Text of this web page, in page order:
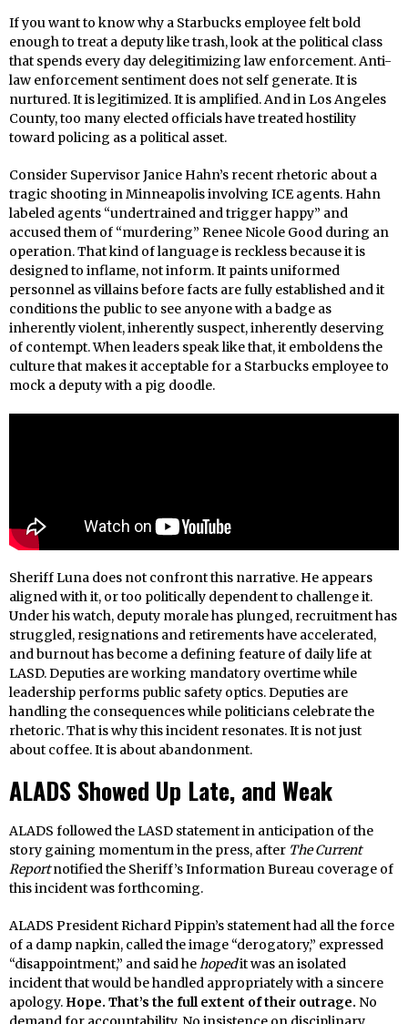
If you want to know why a Starbucks employee felt bold
enough to treat a deputy like trash, look at the political class
that spends every day delegitimizing law enforcement. Anti-
law enforcement sentiment does not self generate. It is
nurtured. It is legitimized. It is amplified. And in Los Angeles
County, too many elected officials have treated hostility
toward policing as a political asset.
Consider Supervisor Janice Hahn’s recent rhetoric about a
tragic shooting in Minneapolis involving ICE agents. Hahn
labeled agents “undertrained and trigger happy” and
accused them of “murdering” Renee Nicole Good during an
operation. That kind of language is reckless because it is
designed to inflame, not inform. It paints uniformed
personnel as villains before facts are fully established and it
conditions the public to see anyone with a badge as
inherently violent, inherently suspect, inherently deserving
of contempt. When leaders speak like that, it emboldens the
culture that makes it acceptable for a Starbucks employee to
mock a deputy with a pig doodle.
Sheriff Luna does not confront this narrative. He appears
aligned with it, or too politically dependent to challenge it.
Under his watch, deputy morale has plunged, recruitment has
struggled, resignations and retirements have accelerated,
and burnout has become a defining feature of daily life at
LASD. Deputies are working mandatory overtime while
leadership performs public safety optics. Deputies are
handling the consequences while politicians celebrate the
rhetoric. That is why this incident resonates. It is not just
about coffee. It is about abandonment.
ALADS Showed Up Late, and Weak
ALADS followed the LASD statement in anticipation of the
story gaining momentum in the press, after The Current
Reportnotified the Sheriff’s Information Bureau coverage of
this incident was forthcoming.
ALADS President Richard Pippin’s statement had all the force
of a damp napkin, called the image “derogatory,” expressed
“disappointment,” and said hehopedit was an isolated
incident that would be handled appropriately with a sincere
apology. Hope. That’s the full extent of their outrage. No